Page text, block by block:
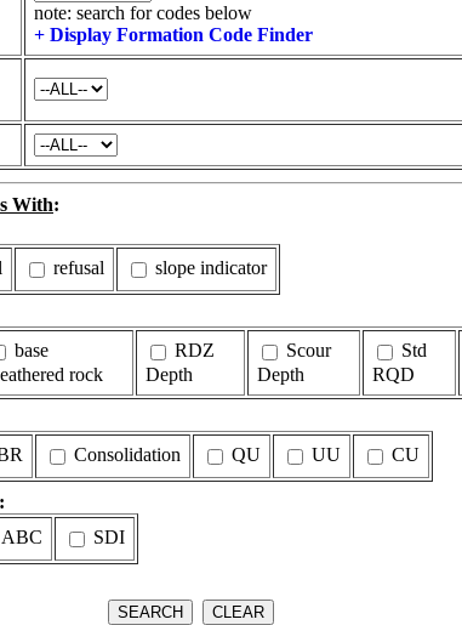
note: search for codes below
+ Display Formation Code Finder
With:
refusal slope indicator
base
rock
RDZ
Depth
Scour
Depth
Std
RQD
Consolidation QU UU CU
ABC SDI